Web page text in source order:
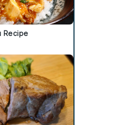
Recipe